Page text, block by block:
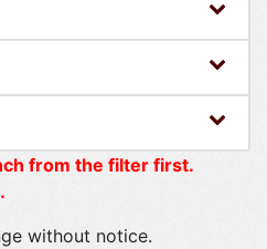
from the filter first.
without notice.